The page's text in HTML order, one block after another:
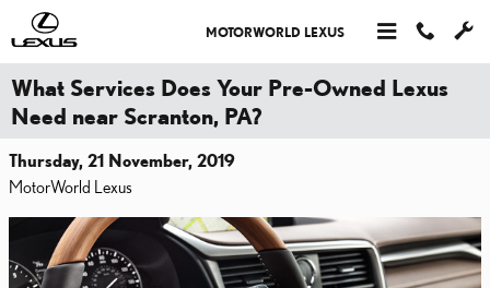
Skip to main content
MOTORWORLD LEXUS
What Services Does Your Pre-Owned Lexus
Need near Scranton, PA?
Thursday, 21 November, 2019
MotorWorld Lexus